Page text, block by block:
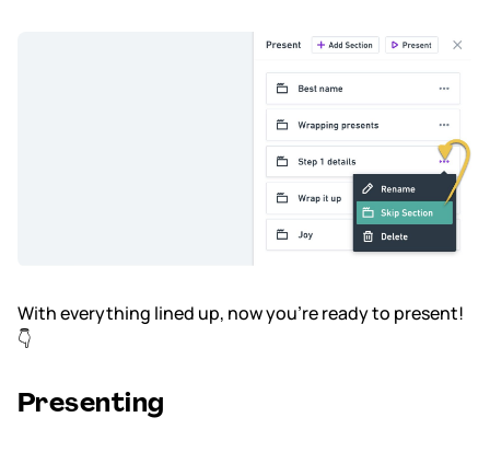
With everything lined up, now you’re ready to present!
👇
Presenting